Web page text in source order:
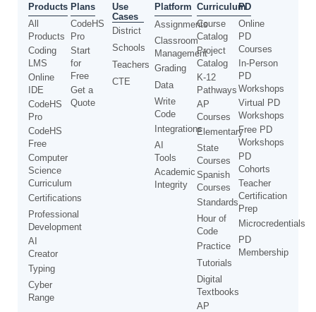
Products
All
Products
Coding
LMS
Online
IDE
CodeHS
Pro
CodeHS
Free
Computer
Science
Curriculum
Certifications
Professional
Development
AI
Creator
Typing
Cyber
Range
Plans
CodeHS
Pro
Start
for
Free
Get a
Quote
Use
Cases
District
Schools
Teachers
CTE
Platform
Assignments
Classroom
Management
Grading
Data
Write
Code
Integrations
AI
Tools
Academic
Integrity
Curriculum
Course
Catalog
Project
Catalog
K-12
Pathways
AP
Courses
Elementary
State
Courses
Spanish
Courses
Standards
Hour of
Code
Practice
Tutorials
Digital
Textbooks
AP
PD
Online
PD
Courses
In-Person
PD
Workshops
Virtual PD
Workshops
Free PD
Workshops
PD
Cohorts
Teacher
Certification
Prep
Microcredentials
PD
Membership